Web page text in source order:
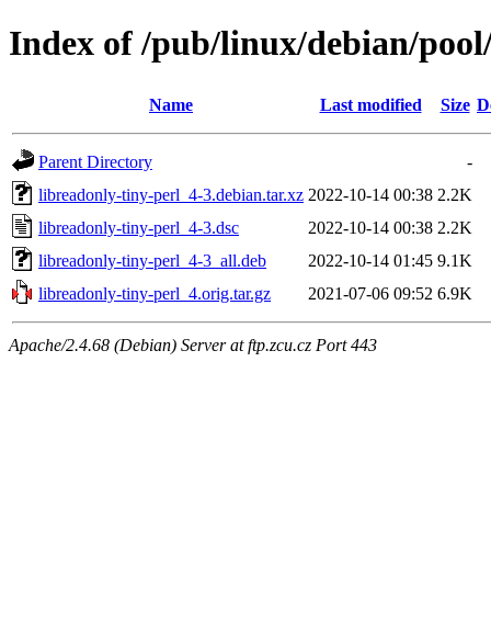
Index of /pub/linux/debian/
Name Last modified Size
Parent Directory
-
libreadonly-tiny-perl_4-3.debian.tar.xz 2022-10-14 00:38 2.2K
libreadonly-tiny-perl_4-3.dsc
2022-10-14 00:38 2.2K
libreadonly-tiny-perl_4-3_all.deb
2022-10-14 01:45 9.1K
libreadonly-tiny-perl_4.orig.tar.gz
2021-07-06 09:52 6.9K
Apache/2.4.68 (Debian) Server at ftp.zcu.cz Port 443